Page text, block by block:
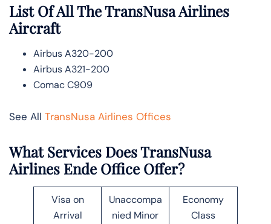
List Of All The TransNusa Airlines
Aircraft
Airbus A320-200
Airbus A321-200
Comac C909
See All TransNusa Airlines Offices
What Services Does TransNusa
Airlines Ende Office Offer?
Visa on
Arrival
Unaccompa
nied Minor
Economy
Class